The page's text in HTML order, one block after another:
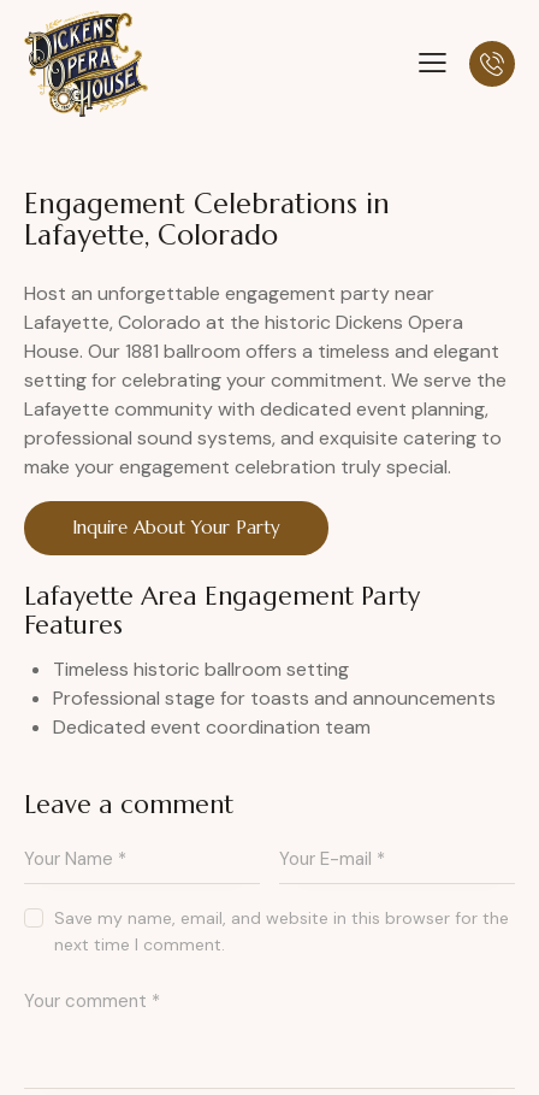
Engagement Celebrations in
Lafayette, Colorado
Host an unforgettable engagement party near
Lafayette, Colorado at the historic Dickens Opera
House. Our 1881 ballroom offers a timeless and elegant
setting for celebrating your commitment. We serve the
Lafayette community with dedicated event planning,
professional sound systems, and exquisite catering to
make your engagement celebration truly special.
Inquire About Your Party
Lafayette Area Engagement Party
Features
Timeless historic ballroom setting
Professional stage for toasts and announcements
Dedicated event coordination team
Leave a comment
Save my name, email, and website in this browser for the
next time I comment.